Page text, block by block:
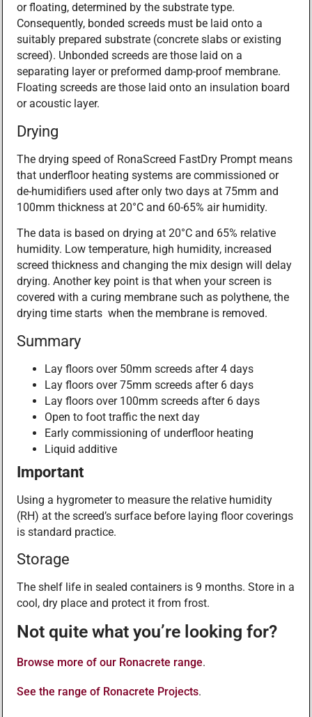
or floating, determined by the substrate type.
Consequently, bonded screeds must be laid onto a
suitably prepared substrate (concrete slabs or existing
screed). Unbonded screeds are those laid on a
separating layer or preformed damp-proof membrane.
Floating screeds are those laid onto an insulation board
or acoustic layer.
Drying
The drying speed of RonaScreed FastDry Prompt means
that underfloor heating systems are commissioned or
de-humidifiers used after only two days at 75mm and
100mm thickness at 20°C and 60-65% air humidity.
The data is based on drying at 20°C and 65% relative
humidity. Low temperature, high humidity, increased
screed thickness and changing the mix design will delay
drying. Another key point is that when your screen is
covered with a curing membrane such as polythene, the
drying time starts when the membrane is removed.
Summary
Lay floors over 50mm screeds after 4 days
Lay floors over 75mm screeds after 6 days
Lay floors over 100mm screeds after 6 days
Open to foot traffic the next day
Early commissioning of underfloor heating
Liquid additive
Important
Using a hygrometer to measure the relative humidity
(RH) at the screed’s surface before laying floor coverings
is standard practice.
Storage
The shelf life in sealed containers is 9 months. Store in a
cool, dry place and protect it from frost.
Not quite what you’re looking for?
Browse more of our Ronacrete range.
See the range of Ronacrete Projects.